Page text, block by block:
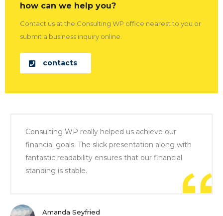
how can we help you?
Contact us at the Consulting WP office nearest to you or
submit a business inquiry online.
contacts
Consulting WP really helped us achieve our
financial goals. The slick presentation along with
fantastic readability ensures that our financial
standing is stable.
Amanda Seyfried